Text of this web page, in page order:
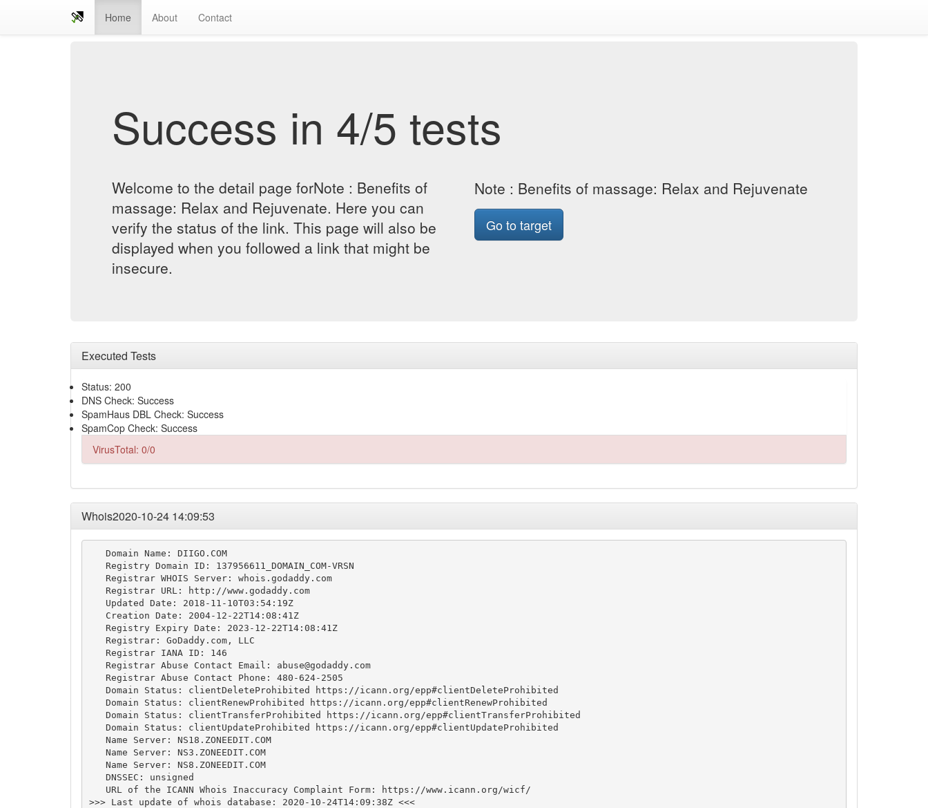
Home About Contact
Success in 4/5 tests
Welcome to the detail page forNote : Benefits of
massage: Relax and Rejuvenate. Here you can
verify the status of the link. This page will also be
displayed when you followed a link that might be
insecure.
Note : Benefits of massage: Relax and Rejuvenate
Go to target
Executed Tests
Status: 200
DNS Check: Success
SpamHaus DBL Check: Success
SpamCop Check: Success
VirusTotal: 0/0
Whois2020-10-24 14:09:53
   Domain Name: DIIGO.COM
   Registry Domain ID: 137956611_DOMAIN_COM-VRSN
   Registrar WHOIS Server: whois.godaddy.com
   Registrar URL: http://www.godaddy.com
   Updated Date: 2018-11-10T03:54:19Z
   Creation Date: 2004-12-22T14:08:41Z
   Registry Expiry Date: 2023-12-22T14:08:41Z
   Registrar: GoDaddy.com, LLC
   Registrar IANA ID: 146
   Registrar Abuse Contact Email:
abuse@godaddy.com
   Registrar Abuse Contact Phone: 480-624-2505
   Domain Status: clientDeleteProhibited https://icann.org/epp#clientDeleteProhibited
   Domain Status: clientRenewProhibited https://icann.org/epp#clientRenewProhibited
   Domain Status: clientTransferProhibited https://icann.org/epp#clientTransferProhibited
   Domain Status: clientUpdateProhibited https://icann.org/epp#clientUpdateProhibited
   Name Server: NS18.ZONEEDIT.COM
   Name Server: NS3.ZONEEDIT.COM
   Name Server: NS8.ZONEEDIT.COM
   DNSSEC: unsigned
   URL of the ICANN Whois Inaccuracy Complaint Form: https://www.icann.org/wicf/
>>> Last update of whois database: 2020-10-24T14:09:38Z <<<